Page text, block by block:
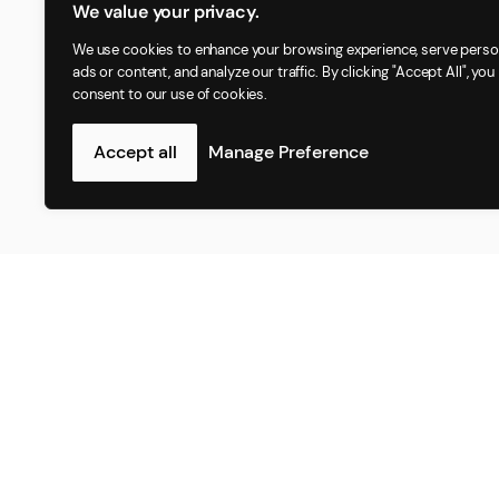
We value your privacy.
We use cookies to enhance your browsing experience, serve
ads or content, and analyze our traffic. By clicking "Accept All", you
consent to our use of cookies.
Manage Preference
Accept all